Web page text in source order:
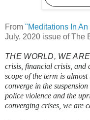
From "Meditations In
July, 2020 issue of The
THE WORLD, WE
crisis, financial crisis, and
scope of the term is
converge in the
police violence and the
converging crises, we are